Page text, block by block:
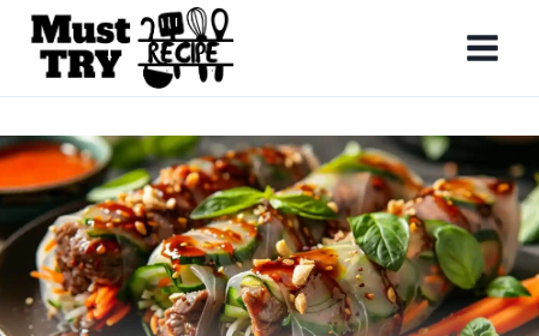
Skip
content